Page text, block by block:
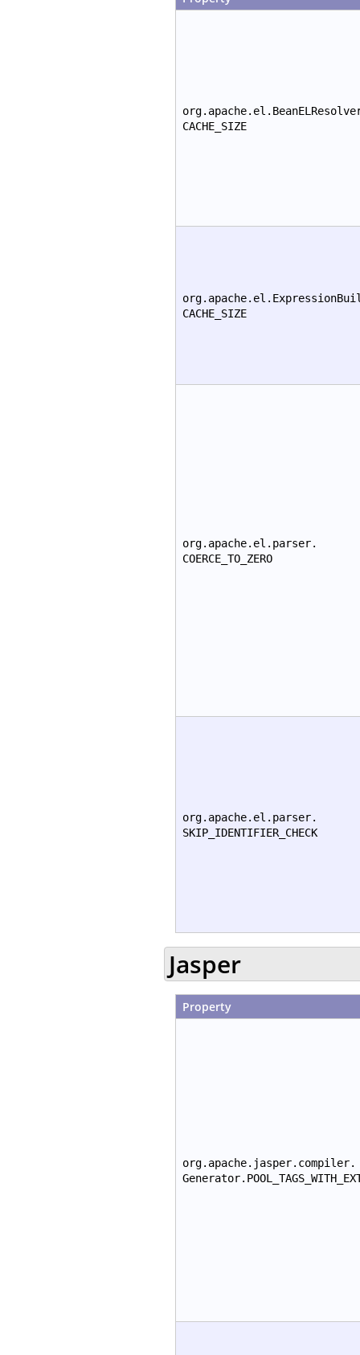
CACHE_SIZE
CACHE_SIZE
org.apache.el.parser.
COERCE_TO_ZERO
org.apache.el.parser.
SKIP_IDENTIFIER_CHECK
Jasper
Property
org.apache.jasper.compiler.